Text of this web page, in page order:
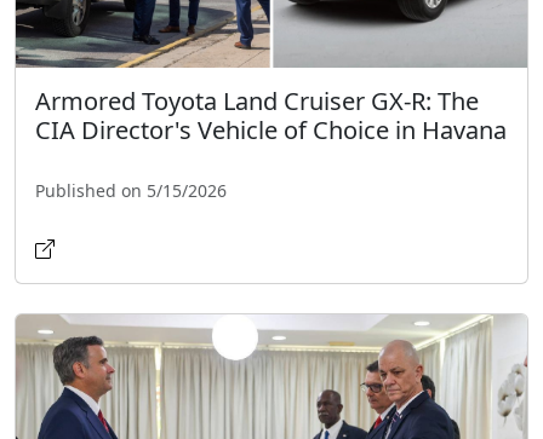
Armored Toyota Land Cruiser GX-R: The
CIA Director's Vehicle of Choice in Havana
Published on 5/15/2026